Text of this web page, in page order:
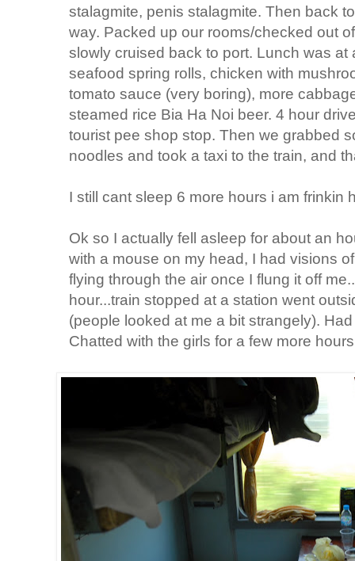
stalagmite, penis stalagmite. Then back
way. Packed up our rooms/checked out
slowly cruised back to port. Lunch was
seafood spring rolls, chicken with
tomato sauce (very boring), more
steamed rice Bia Ha Noi beer. 4 hour
tourist pee shop stop. Then we grabbed
noodles and took a taxi to the train, and
I still cant sleep 6 more hours i am frinkin
Ok so I actually fell asleep for about an
with a mouse on my head, I had visions
flying through the air once I flung it off
hour...train stopped at a station went
(people looked at me a bit strangely).
Chatted with the girls for a few more